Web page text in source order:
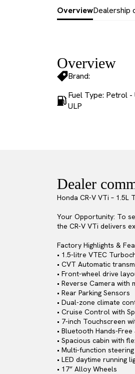
OverviewDealership
Overview
Brand:
Fuel Type: Petrol -
ULP
Dealer
Honda CR-V VTi – 1.5L
Your Opportunity: To
the CR-V VTi delivers
Factory Highlights &
• 1.5-litre VTEC
• CVT Automatic
• Front-wheel drive
• Reverse Camera with
• Rear Parking Sensors
• Dual-zone climate
• Cruise Control with
• 7-inch Touchscreen
• Bluetooth Hands-Free
• Spacious cabin with
• Multi-function
• LED daytime running
• 17” Alloy Wheels